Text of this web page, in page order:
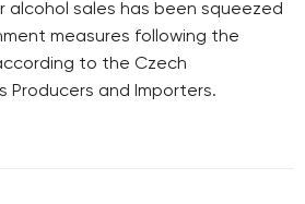
alcohol sales has been squeezed
measures following the
to the Czech
Producers and Importers.